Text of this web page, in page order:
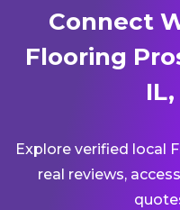
Connect
Flooring
Explore verified local
real reviews,